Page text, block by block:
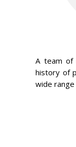
A team of
history of
wide